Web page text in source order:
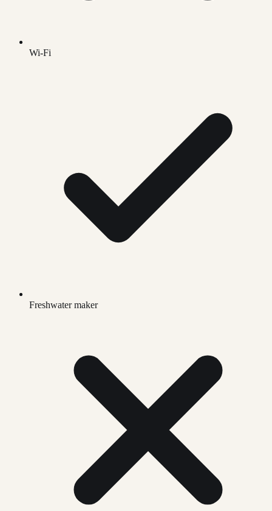
Wi-Fi
Freshwater maker